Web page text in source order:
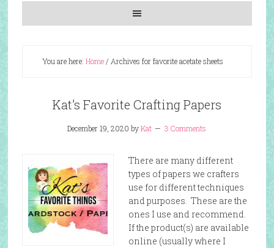
You are here: Home/ Archives for favorite acetate sheets
Kat’s Favorite Crafting Papers
December 19, 2020 byKat 3 Comments
There are many different
types of papers we crafters
use for different techniques
and purposes. These are the
ones I use and recommend.
If the product(s) are available
online (usually where I